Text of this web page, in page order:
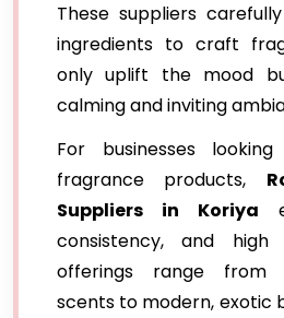
These suppliers
ingredients to craft
only uplift the mood
calming and inviting
For businesses
fragrance products,
Suppliers in Koriya
consistency, and high
offerings range from
scents to modern, exotic